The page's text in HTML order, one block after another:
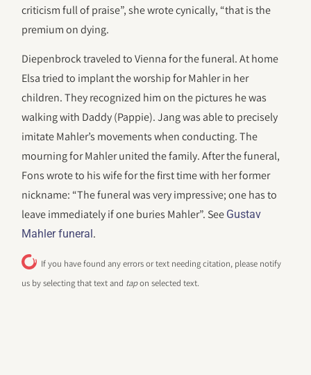
criticism full of praise”, she wrote cynically, “that is the
premium on dying.
Diepenbrock traveled to Vienna for the funeral. At home
Elsa tried to implant the worship for Mahler in her
children. They recognized him on the pictures he was
walking with Daddy (Pappie). Jang was able to precisely
imitate Mahler’s movements when conducting. The
mourning for Mahler united the family. After the funeral,
Fons wrote to his wife for the first time with her former
nickname: “The funeral was very impressive; one has to
leave immediately if one buries Mahler”. See Gustav
Mahler funeral .
If you have found any errors or text needing citation, please notify
us by selecting that text and tapon selected text.